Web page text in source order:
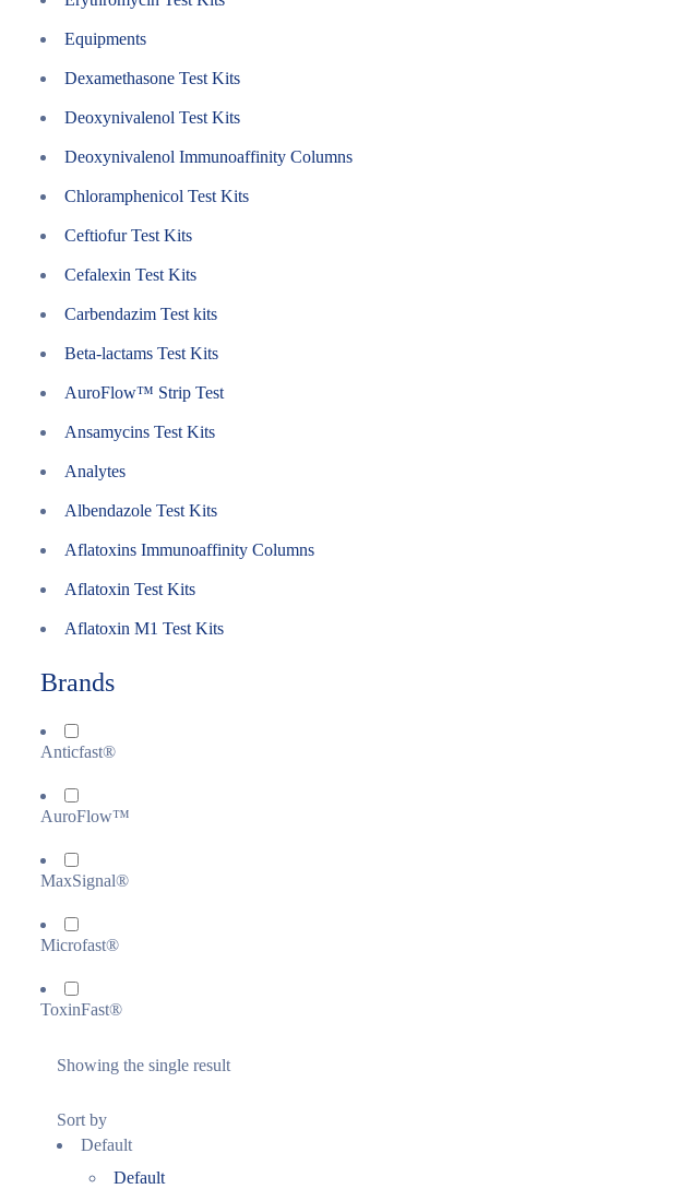
Equipments
Dexamethasone Test Kits
Deoxynivalenol Test Kits
Deoxynivalenol Immunoaffinity Columns
Chloramphenicol Test Kits
Ceftiofur Test Kits
Cefalexin Test Kits
Carbendazim Test kits
Beta-lactams Test Kits
AuroFlow™ Strip Test
Ansamycins Test Kits
Analytes
Albendazole Test Kits
Aflatoxins Immunoaffinity Columns
Aflatoxin Test Kits
Aflatoxin M1 Test Kits
Brands
Anticfast®
AuroFlow™
MaxSignal®
Microfast®
ToxinFast®
Showing the single result
Sort by
Default
Default